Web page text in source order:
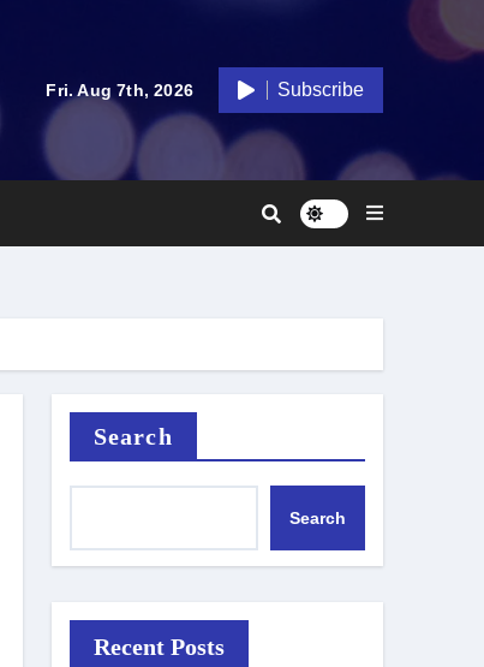
Fri. Aug 7th, 2026 Subscribe
Search
Search
Recent Posts